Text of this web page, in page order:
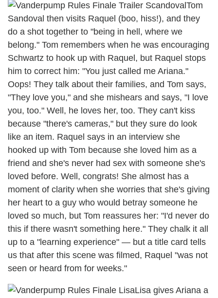
Tom
Sandoval then visits Raquel (boo, hiss!), and they
do a shot together to "being in hell, where we
belong." Tom remembers when he was encouraging
Schwartz to hook up with Raquel, but Raquel stops
him to correct him: "You just called me Ariana."
Oops! They talk about their families, and Tom says,
"They love you," and she mishears and says, "I love
you, too." Well, he loves her, too. They can't kiss
because "there's cameras," but they sure do look
like an item. Raquel says in an interview she
hooked up with Tom because she loved him as a
friend and she's never had sex with someone she's
loved before. Well, congrats! She almost has a
moment of clarity when she worries that she's giving
her heart to a guy who would betray someone he
loved so much, but Tom reassures her: "I'd never do
this if there wasn't something here." They chalk it all
up to a "learning experience" — but a title card tells
us that after this scene was filmed, Raquel "was not
seen or heard from for weeks."
Lisa gives Ariana a